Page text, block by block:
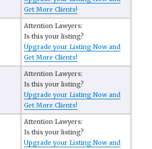
Get More Clients!
Attention Lawyers:
Is this your listing?
Upgrade your Listing Now and
Get More Clients!
Attention Lawyers:
Is this your listing?
Upgrade your Listing Now and
Get More Clients!
Attention Lawyers:
Is this your listing?
Upgrade your Listing Now and